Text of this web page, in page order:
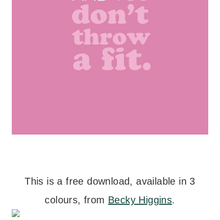
This is a free download, available in 3
colours, from Becky Higgins.